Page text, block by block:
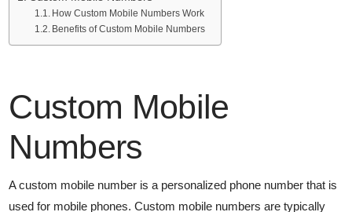
How Custom Mobile Numbers Work
Benefits of Custom Mobile Numbers
Custom Mobile
Numbers
A custom mobile number is a personalized phone number that is
used for mobile phones. Custom mobile numbers are typically